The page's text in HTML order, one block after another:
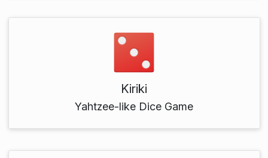
Kiriki
Yahtzee-like Dice Game